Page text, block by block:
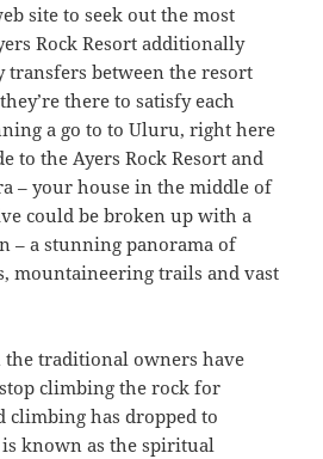
site to seek out the most
Rock Resort additionally
between the resort
there to satisfy each
a go to to Uluru, right here
to the Ayers Rock Resort and
– your house in the middle of
could be broken up with a
– a stunning panorama of
mountaineering trails and vast
the traditional owners have
climbing the rock for
climbing has dropped to
known as the spiritual